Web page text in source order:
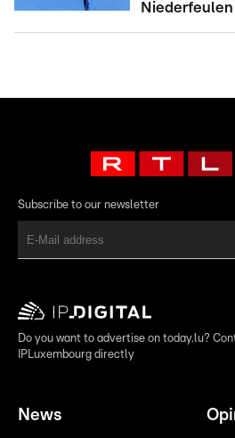
Niederfeulen
Subscribe to our newsletter
Do you want to advertise on today.lu?
IPLuxembourg directly
News